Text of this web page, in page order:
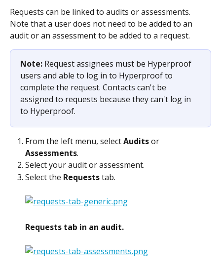
Requests can be linked to audits or assessments.
Note that a user does not need to be added to an
audit or an assessment to be added to a request.
Note: Request assignees must be Hyperproof
users and able to log in to Hyperproof to
complete the request. Contacts can't be
assigned to requests because they can't log in
to Hyperproof.
From the left menu, select Audits or
Assessments.
Select your audit or assessment.
Select the Requests tab.
Requests tab in an audit.